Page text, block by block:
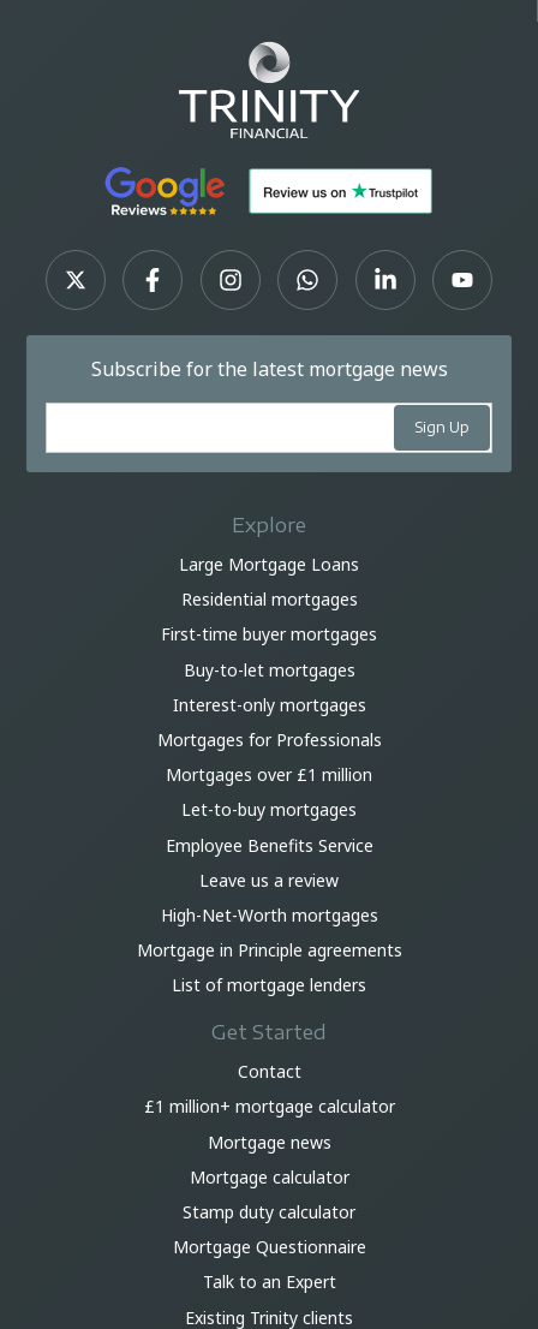
Subscribe for the latest mortgage news
Explore
Large Mortgage Loans
Residential mortgages
First-time buyer mortgages
Buy-to-let mortgages
Interest-only mortgages
Mortgages for Professionals
Mortgages over £1 million
Let-to-buy mortgages
Employee Benefits Service
Leave us a review
High-Net-Worth mortgages
Mortgage in Principle agreements
List of mortgage lenders
Get Started
Contact
£1 million+ mortgage calculator
Mortgage news
Mortgage calculator
Stamp duty calculator
Mortgage Questionnaire
Talk to an Expert
Existing Trinity clients